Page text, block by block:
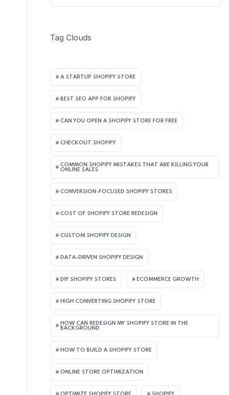
Tag Clouds
A STARTUP SHOPIFY STORE
BEST SEO APP FOR SHOPIFY​
CAN YOU OPEN A SHOPIFY STORE FOR FREE
CHECKOUT SHOPIFY
COMMON SHOPIFY MISTAKES THAT ARE KILLING YOUR
ONLINE SALES
CONVERSION-FOCUSED SHOPIFY STORES
COST OF SHOPIFY STORE REDESIGN​
CUSTOM SHOPIFY DESIGN
DATA-DRIVEN SHOPIFY DESIGN
DIY SHOPIFY STORES ECOMMERCE GROWTH
HIGH CONVERTING SHOPIFY STORE
HOW CAN REDESIGN MY SHOPIFY STORE IN THE
BACKGROUND​
HOW TO BUILD A SHOPIFY STORE
ONLINE STORE OPTIMIZATION